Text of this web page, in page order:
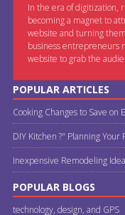
In the era of digitization,
becoming a magnet to
website and turning
business entrepreneurs
website to grab the
POPULAR ARTICLES
Cooking Changes to Save on
DIY Kitchen ?" Planning Your
Inexpensive Remodeling
POPULAR BLOGS
technology, design, and GPS